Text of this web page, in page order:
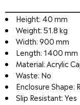
Height: 40 mm
Weight: 51.8 kg
Width: 900 mm
Length: 1400 mm
Material: Acrylic
Waste: No
Enclosure Shape:
Slip Resistant: Yes